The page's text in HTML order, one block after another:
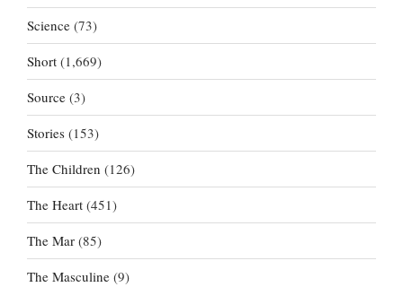
Science (73)
Short (1,669)
Source (3)
Stories (153)
The Children (126)
The Heart (451)
The Mar (85)
The Masculine (9)